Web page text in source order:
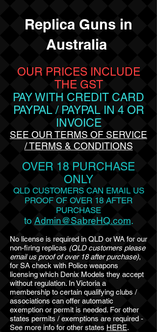
Replica Guns in
Australia
OUR PRICES INCLUDE
THE GST
PAY WITH CREDIT CARD
PAYPAL / PAYPALIN 4 OR
INVOICE
SEE OUR TERMS OF SERVICE
/ TERMS & CONDITIONS
OVER 18 PURCHASE
ONLY
QLD CUSTOMERS CAN EMAIL US
PROOF OF OVER 18 AFTER
PURCHASE
to Admin@SabreHQ.com.
No license is required in QLD or WA for our
non-firing replicas (QLD customers please
email us proof of over 18 after purchase),
for SA check with Police weapons
licensing which Denix Models they accept
without regulation. In Victoria a
membership to certain qualifying clubs /
associations can offer automatic
exemption or permit is needed. For other
states permits / exemptions are required -
See more info for other states HERE.